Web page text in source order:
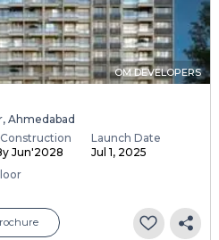
OM DEVELOPERS
Ahmedabad
Jun'2028
Launch Date
Jul 1, 2025